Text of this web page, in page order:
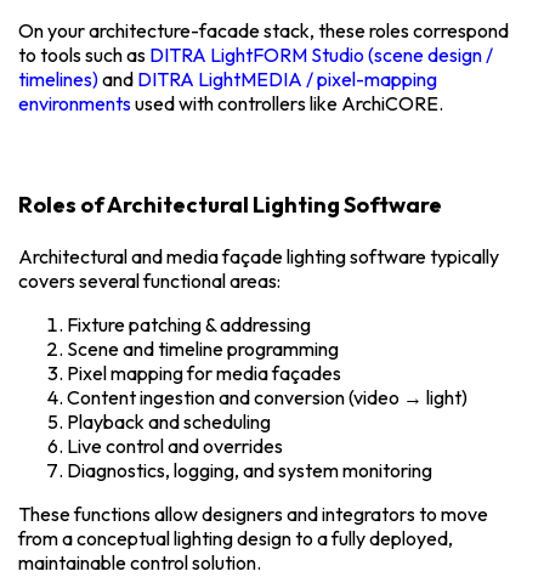
On your architecture-facade stack, these roles correspond
to tools such as DITRA LightFORM Studio (scene design /
timelines)and DITRA LightMEDIA / pixel-mapping
environmentsused with controllers like ArchiCORE.
Roles of Architectural Lighting Software
Architectural and media façade lighting software typically
covers several functional areas:
Fixture patching & addressing
Scene and timeline programming
Pixel mapping for media façades
Content ingestion and conversion (video → light)
Playback and scheduling
Live control and overrides
Diagnostics, logging, and system monitoring
These functions allow designers and integrators to move
from a conceptual lighting design to a fully deployed,
maintainable control solution.